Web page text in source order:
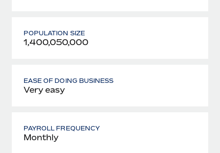
POPULATION SIZE
1,400,050,000
EASE OF DOING BUSINESS
Very easy
PAYROLL FREQUENCY
Monthly